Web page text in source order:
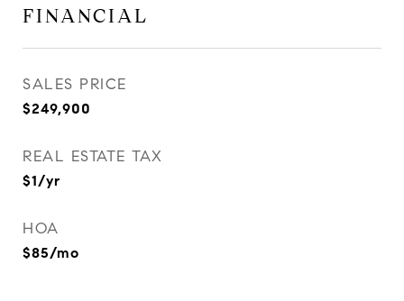
FINANCIAL
SALES PRICE
$249,900
REAL ESTATE TAX
$1/yr
HOA
$85/mo